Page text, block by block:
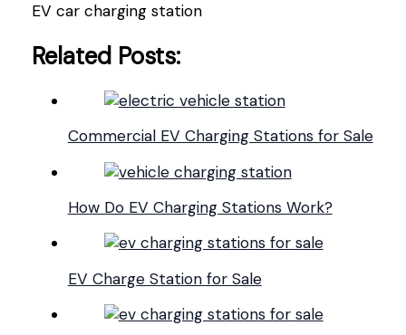
EV car charging station
Related Posts:
Commercial EV Charging Stations for Sale
How Do EV Charging Stations Work?
EV Charge Station for Sale